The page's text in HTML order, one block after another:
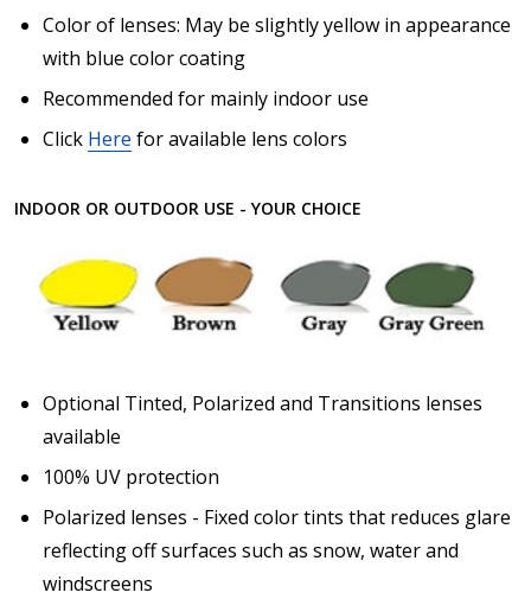
Color of lenses: May be slightly yellow in appearance
with blue color coating
Recommended for mainly indoor use
Click Here for available lens colors
INDOOR OR OUTDOOR USE - YOUR CHOICE
Optional Tinted, Polarized and Transitions lenses
available
100% UV protection
Polarized lenses - Fixed color tints that reduces glare
reflecting off surfaces such as snow, water and
windscreens